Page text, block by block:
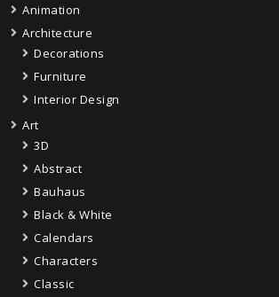
Animation
Architecture
Decorations
Furniture
Interior Design
Art
3D
Abstract
Bauhaus
Black & White
Calendars
Characters
Classic